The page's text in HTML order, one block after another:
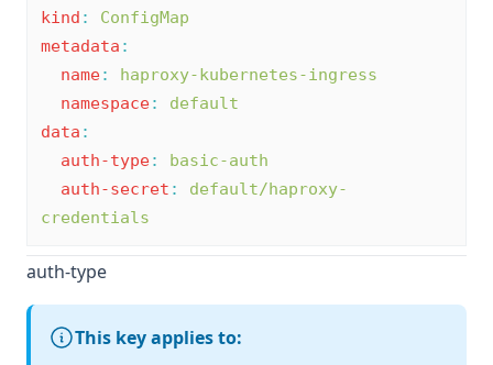
kind :
ConfigMap
metadata :
name:
haproxy-kubernetes-ingress
namespace:
default
data :
auth-type:
basic-auth
auth-secret :
default/haproxy-
credentials
auth-type
This key applies to: